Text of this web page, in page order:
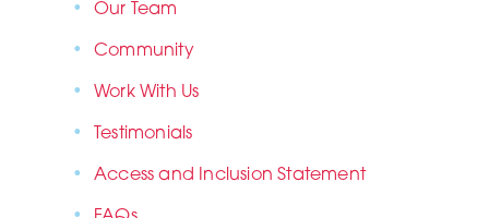
Our Team
Community
Work With Us
Testimonials
Access and Inclusion Statement